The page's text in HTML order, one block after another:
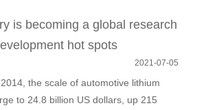
is becoming a global research
hot spots
2021-07-05
the scale of automotive lithium
to 24.8 billion US dollars, up 215